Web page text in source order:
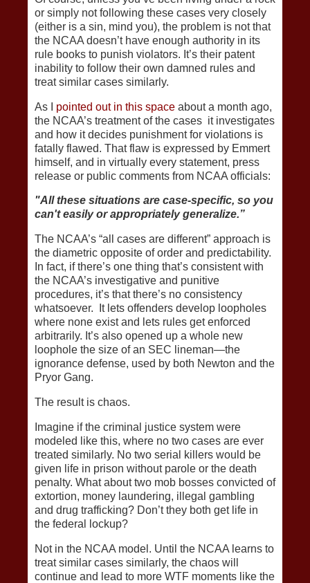
or simply not following these cases very closely
(either is a sin, mind you), the problem is not that
the NCAA doesn’t have enough authority in its
rule books to punish violators. It’s their patent
inability to follow their own damned rules and
treat similar cases similarly.
As I pointed out in this space about a month ago,
the NCAA’s treatment of the cases it investigates
and how it decides punishment for violations is
fatally flawed. That flaw is expressed by Emmert
himself, and in virtually every statement, press
release or public comments from NCAA officials:
"All these situations are case-specific, so you
can't easily or appropriately generalize.”
The NCAA’s “all cases are different” approach is
the diametric opposite of order and predictability.
In fact, if there’s one thing that’s consistent with
the NCAA’s investigative and punitive
procedures, it’s that there’s no consistency
whatsoever. It lets offenders develop loopholes
where none exist and lets rules get enforced
arbitrarily. It’s also opened up a whole new
loophole the size of an SEC lineman—the
ignorance defense, used by both Newton and the
Pryor Gang.
The result is chaos.
Imagine if the criminal justice system were
modeled like this, where no two cases are ever
treated similarly. No two serial killers would be
given life in prison without parole or the death
penalty. What about two mob bosses convicted of
extortion, money laundering, illegal gambling
and drug trafficking? Don’t they both get life in
the federal lockup?
Not in the NCAA model. Until the NCAA learns to
treat similar cases similarly, the chaos will
continue and lead to more WTF moments like the